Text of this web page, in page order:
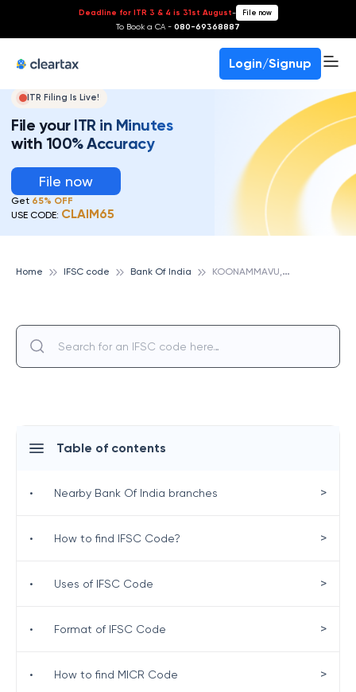
Deadline for ITR 3 & 4 is 31st August- File now
To Book a CA - 080-69368887
Login/Signup
ITR Filing Is Live!
File your ITR in Minutes
with 100% Accuracy
File now
Get 65% OFF
USE CODE: CLAIM65
Home IFSC code Bank Of India K
OONAMMAVU, BANK OF INDIA
Table of contents
• Nearby Bank Of India branches >
• How to find IFSC Code? >
• Uses of IFSC Code >
• Format of IFSC Code >
• How to find MICR Code >